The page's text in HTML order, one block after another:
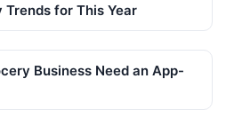
Trends for This Year
Business Need an App-